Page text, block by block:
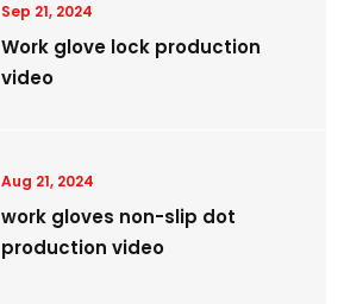
Sep 21, 2024
Work glove lock production
video
Aug 21, 2024
work gloves non-slip dot
production video